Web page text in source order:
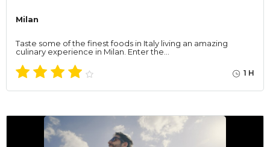
Milan
Taste some of the finest foods in Italy living an amazing
culinary experience in Milan. Enter the…
1 H